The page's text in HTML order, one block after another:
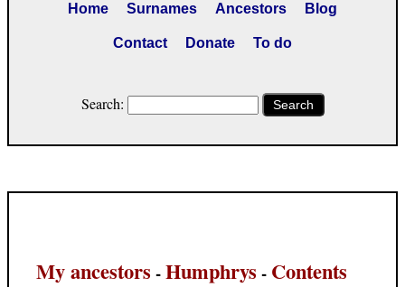
Home Surnames Ancestors Blog
Contact Donate To do
Search: Search
My ancestors -Humphrys - Contents